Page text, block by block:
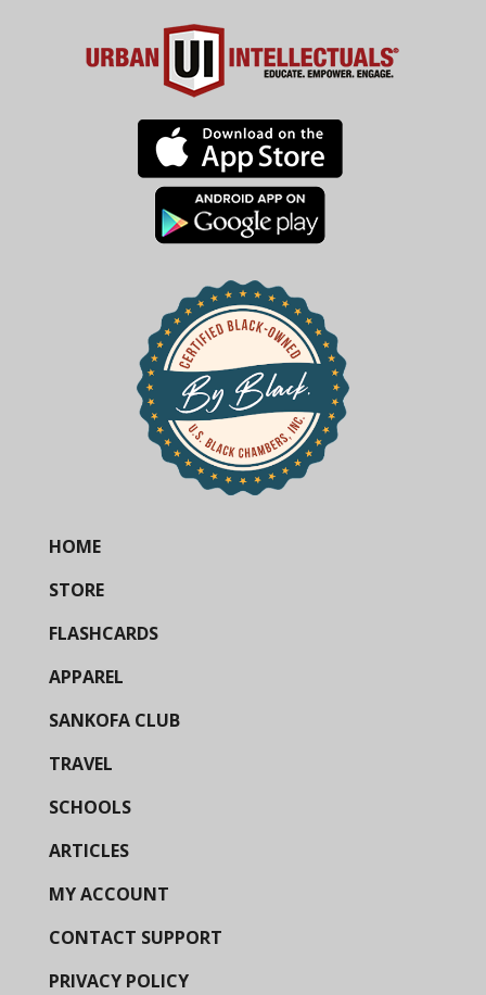
HOME
STORE
FLASHCARDS
APPAREL
SANKOFA CLUB
TRAVEL
SCHOOLS
ARTICLES
MY ACCOUNT
CONTACT SUPPORT
PRIVACY POLICY